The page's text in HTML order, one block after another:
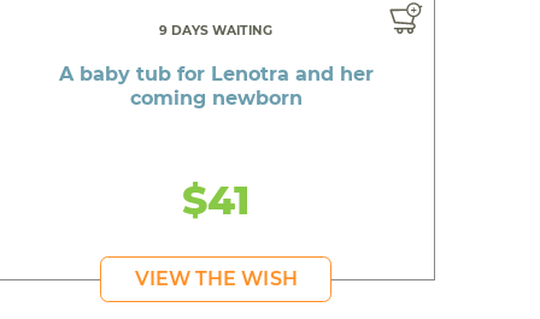
9 DAYS WAITING
A baby tub for Lenotra and her
coming newborn
$41
VIEW THE WISH